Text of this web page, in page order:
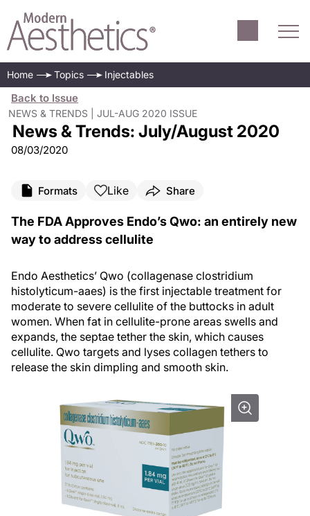
Home Topics Injectables
Back to Issue
NEWS & TRENDS | JUL-AUG 2020 ISSUE
News & Trends: July/August 2020
08/03/2020
Formats Like Share
The FDA Approves Endo’s Qwo: an entirely new
way to address cellulite
Endo Aesthetics’ Qwo (collagenase clostridium
histolyticum-aaes) is the first injectable treatment for
moderate to severe cellulite of the buttocks in adult
women. When fat in cellulite-prone areas swells and
expands, the septae tether the skin, which causes
cellulite. Qwo targets and lyses collagen tethers to
release the skin dimpling and smooth skin.